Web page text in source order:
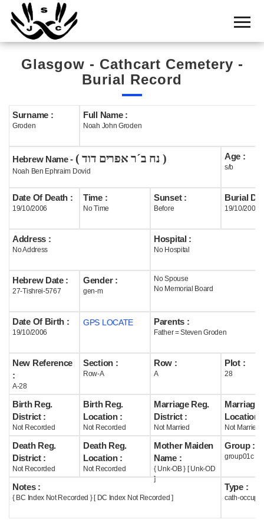
Home
Cemetery
Search
Boards
Statistics
History
Useful
Acknowledge
Help
Glasgow - Cathcart Cemetery -
Burial Record
Surname :
Groden
Full Name :
Noah John Groden
Hebrew Name - ( נח ב´ר אפרים דוד )
Noah Ben Ephraim Dovid
Age :
s/b
Date Of Death :
19/10/2006
Time :
No Time
Sunset :
Before
Burial
19/10/2006
Address :
No Address
Hospital :
No Hospital
Hebrew Date :
27-Tishrei-5767
Gender :
gen-m
No Spouse
No Memorial Board
Date Of Birth :
19/10/2006
GPS LOCATE Parents :
Father = Steven Groden
New Reference
:
A-28
Section :
Row-A
Row :
A
Plot :
28
Birth Reg.
District :
Not Recorded
Birth Reg.
Location :
Not Recorded
Marriage Reg.
District :
Not Married
Marriage
Location :
Not Married
Death Reg.
District :
Not Recorded
Death Reg.
Location :
Not Recorded
Mother Maiden
Name :
{ Unk-OB } [ Unk-OD
]
Group :
group01c
Notes :
{ BC Index Not Recorded } [ DC Index Not Recorded ]
Type :
cath-